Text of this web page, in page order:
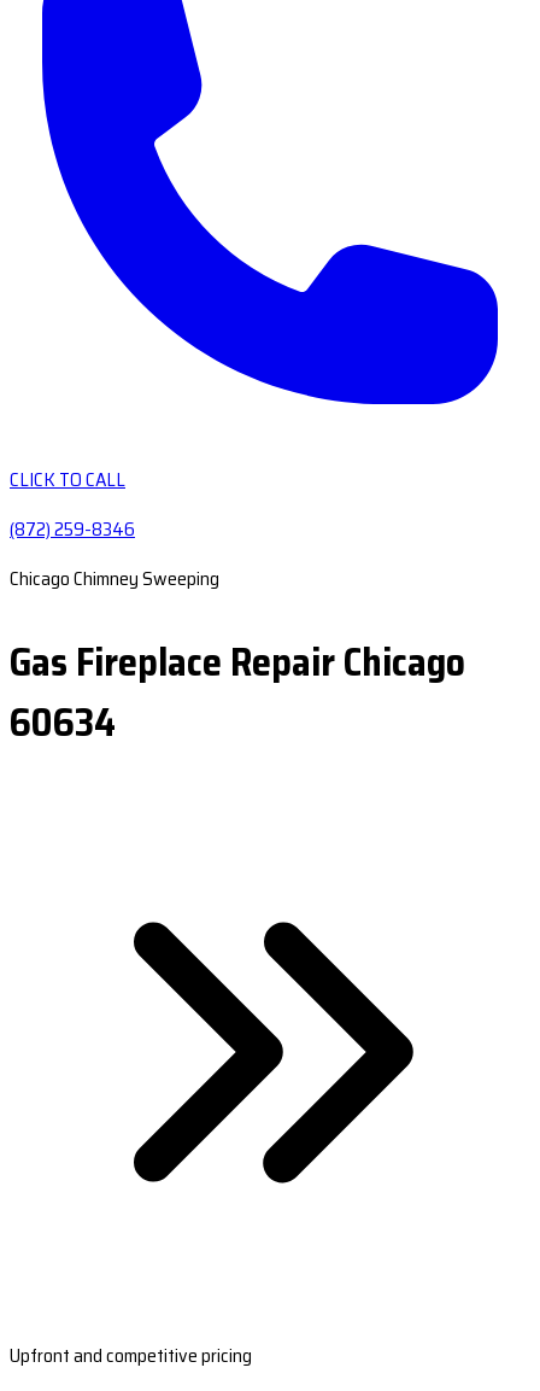
CLICK TO CALL
(872) 259-8346
Chicago Chimney Sweeping
Gas Fireplace Repair Chicago
60634
Upfront and competitive pricing